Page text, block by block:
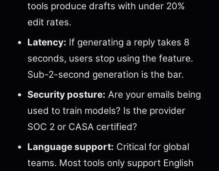
tools produce drafts with under 20%
edit rates.
Latency: If generating a reply takes 8
seconds, users stop using the feature.
Sub-2-second generation is the bar.
Security posture: Are your emails being
used to train models? Is the provider
SOC 2 or CASA certified?
Language support: Critical for global
teams. Most tools only support English